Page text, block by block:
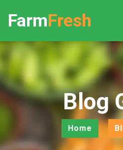
FarmFresh
Blog
Home